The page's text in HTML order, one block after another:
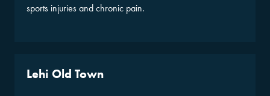
sports injuries and chronic pain.
Lehi Old Town